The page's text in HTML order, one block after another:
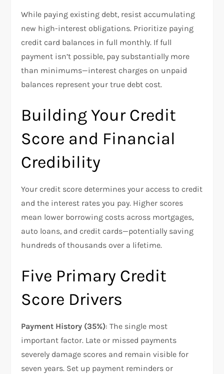
While paying existing debt, resist accumulating
new high-interest obligations. Prioritize paying
credit card balances in full monthly. If full
payment isn’t possible, pay substantially more
than minimums—interest charges on unpaid
balances represent your true debt cost.​
Building Your Credit
Score and Financial
Credibility
Your credit score determines your access to credit
and the interest rates you pay. Higher scores
mean lower borrowing costs across mortgages,
auto loans, and credit cards—potentially saving
hundreds of thousands over a lifetime.
Five Primary Credit
Score Drivers
Payment History (35%): The single most
important factor. Late or missed payments
severely damage scores and remain visible for
seven years. Set up payment reminders or